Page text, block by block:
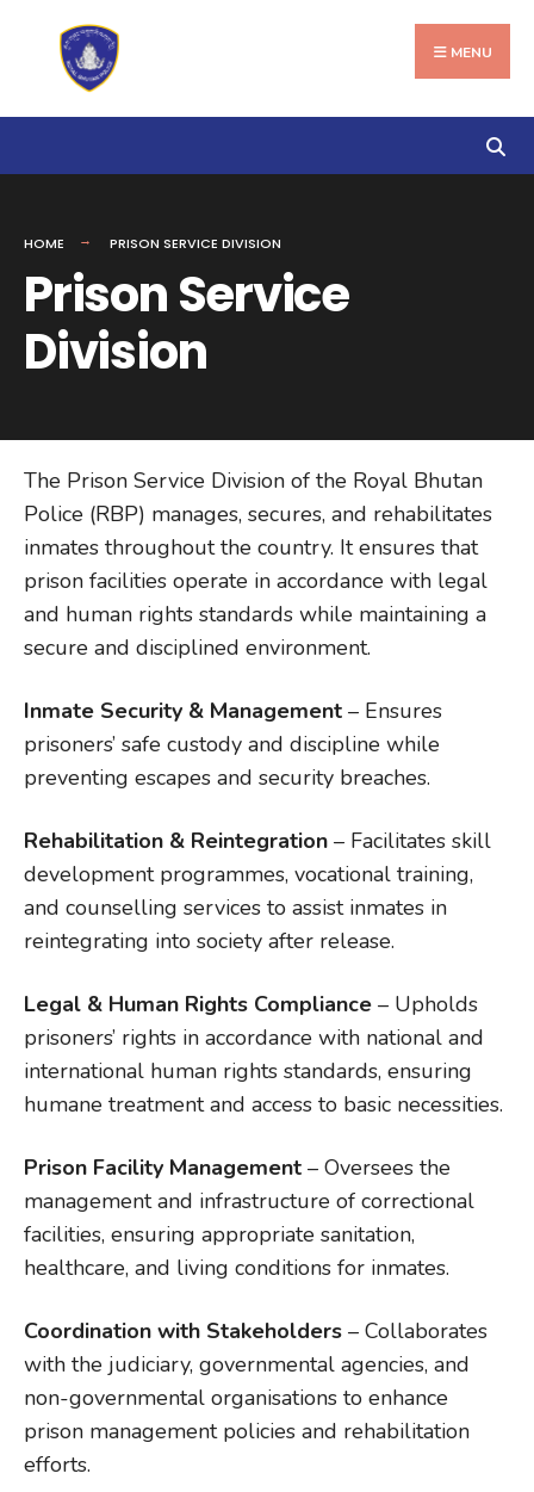
content
MENU
HOME PRISON SERVICE DIVISION
Prison Service
Division
The Prison Service Division of the Royal Bhutan
Police (RBP) manages, secures, and rehabilitates
inmates throughout the country. It ensures that
prison facilities operate in accordance with legal
and human rights standards while maintaining a
secure and disciplined environment.
Inmate Security & Management – Ensures
prisoners’ safe custody and discipline while
preventing escapes and security breaches.
Rehabilitation & Reintegration – Facilitates skill
development programmes, vocational training,
and counselling services to assist inmates in
reintegrating into society after release.
Legal & Human Rights Compliance – Upholds
prisoners’ rights in accordance with national and
international human rights standards, ensuring
humane treatment and access to basic necessities.
Prison Facility Management – Oversees the
management and infrastructure of correctional
facilities, ensuring appropriate sanitation,
healthcare, and living conditions for inmates.
Coordination with Stakeholders – Collaborates
with the judiciary, governmental agencies, and
non-governmental organisations to enhance
prison management policies and rehabilitation
efforts.
for: